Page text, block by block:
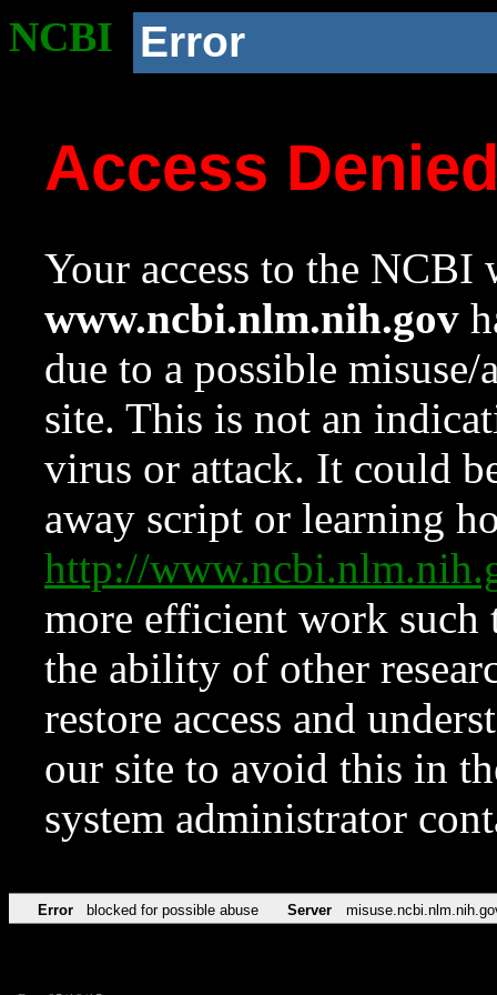
NCBI Error
Access
Your access to the NCBI
www.ncbi.nlm.nih.gov
due to a possible
site. This is not an
virus or attack. It could
away script or learning
http://
more efficient work such
the ability of other
restore access and
our site to avoid this in
system administrator
Error blocked for possible abuse Server